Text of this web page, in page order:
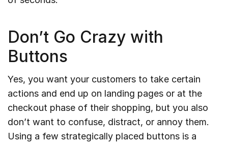
Don’t Go Crazy with
Buttons
Yes, you want your customers to take certain
actions and end up on landing pages or at the
checkout phase of their shopping, but you also
don’t want to confuse, distract, or annoy them.
Using a few strategically placed buttons is a